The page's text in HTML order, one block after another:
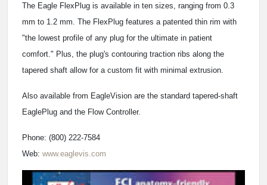
The Eagle FlexPlug is available in ten sizes, ranging from 0.3
mm to 1.2 mm. The FlexPlug features a patented thin rim with
"the lowest profile of any plug for the ultimate in patient
comfort." Plus, the plug's contouring traction ribs along the
tapered shaft allow for a custom fit with minimal extrusion.
Also available from EagleVision are the standard tapered-shaft
EaglePlug and the Flow Controller.
Phone: (800) 222-7584
Web: www.eaglevis.com